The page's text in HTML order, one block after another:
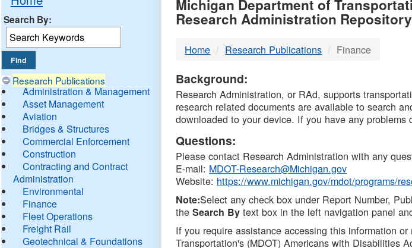
Search By:
Research Publications
Administration & Management
Asset Management
Aviation
Bridges & Structures
Commercial Enforcement
Construction
Contracting and Contract
Administration
Environmental
Finance
Fleet Operations
Freight Rail
Geotechnical & Foundations
DTMB
Michigan Department of
Research Administration Repository
Home Research Publications Finance
Background:
Research Administration, or RAd, supports
research related documents are available to search
downloaded to your device. If you have any
Questions:
Please contact Research Administration with any
E-mail: MDOT-Research@Michigan.gov
Website: https://www.michigan.gov/mdot/programs/
Note:Select any check box under Report Number,
theSearch By text box in the left navigation panel
If you require assistance accessing this information
Transportation's (MDOT) Americans with Disabilities